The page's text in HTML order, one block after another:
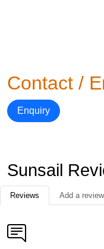
Contact /
Enquiry
Sunsail
Reviews Add a review